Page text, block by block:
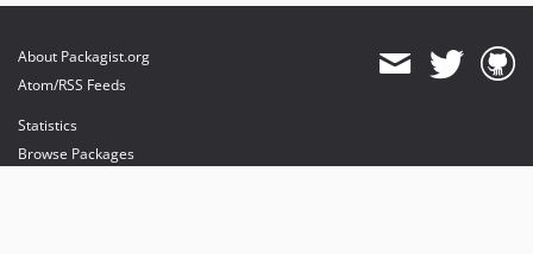
About Packagist.org
Atom/RSS Feeds
Statistics
Browse Packages